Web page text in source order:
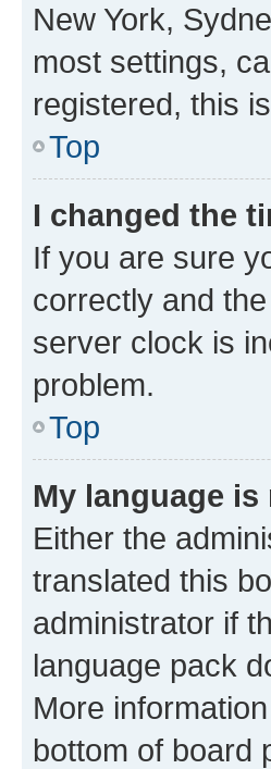
New York,
most settings,
registered, this
Top
I changed the
If you are sure
correctly and
server clock is
problem.
Top
My language
Either the
translated this
administrator if
language pack
More
bottom of board